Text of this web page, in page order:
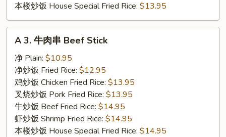
本楼炒饭 House Special Fried Rice: $13.95
Beef
Stick
A 3. 牛肉串 Beef Stick
净 Plain: $10.95
净炒饭 Fried Rice: $12.95
鸡炒饭 Chicken Fried Rice: $13.95
叉烧炒饭 Pork Fried Rice: $13.95
牛炒饭 Beef Fried Rice: $14.95
虾炒饭 Shrimp Fried Rice: $14.95
本楼炒饭 House Special Fried Rice: $14.95